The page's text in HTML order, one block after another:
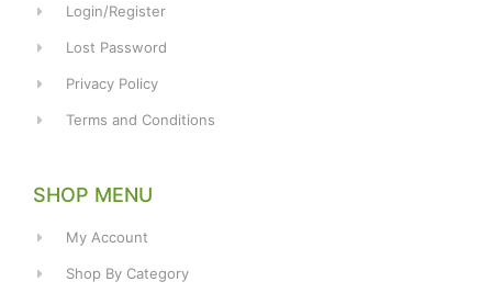
Login/Register
Lost Password
Privacy Policy
Terms and Conditions
SHOP MENU
My Account
Shop By Category